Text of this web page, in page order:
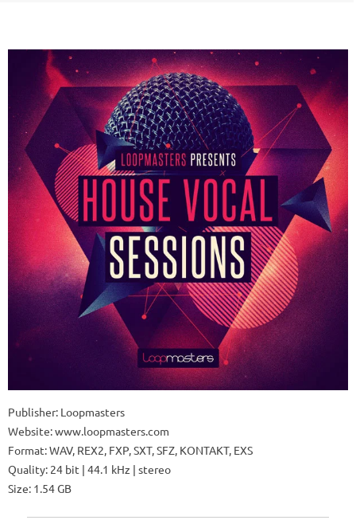
Publisher: Loopmasters
Website: www.loopmasters.com
Format: WAV, REX2, FXP, SXT, SFZ, KONTAKT, EXS
Quality: 24 bit | 44.1 kHz | stereo
Size: 1.54 GB